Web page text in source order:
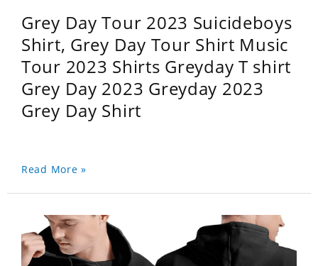
Grey Day Tour 2023 Suicideboys
Shirt, Grey Day Tour Shirt Music
Tour 2023 Shirts Greyday T shirt
Grey Day 2023 Greyday 2023
Grey Day Shirt
Read More »